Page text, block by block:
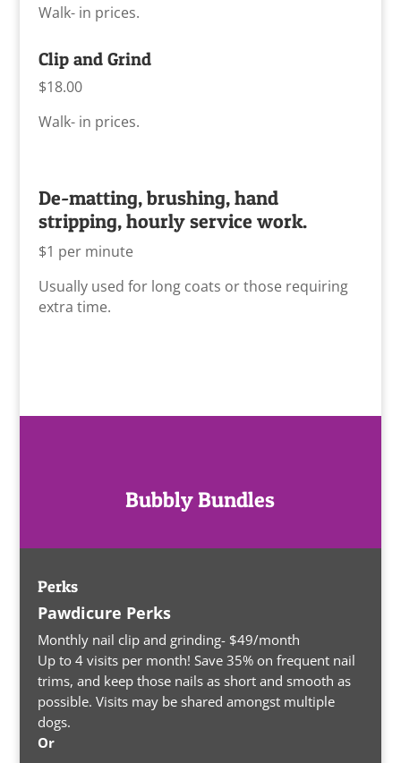
Walk- in prices.
Clip and Grind
$18.00
Walk- in prices.
De-matting, brushing, hand
stripping, hourly service work.
$1 per minute
Usually used for long coats or those requiring
extra time.
Bubbly Bundles
Perks
Pawdicure Perks
Monthly nail clip and grinding- $49/month
Up to 4 visits per month! Save 35% on frequent nail
trims, and keep those nails as short and smooth as
possible. Visits may be shared amongst multiple
dogs.
Or